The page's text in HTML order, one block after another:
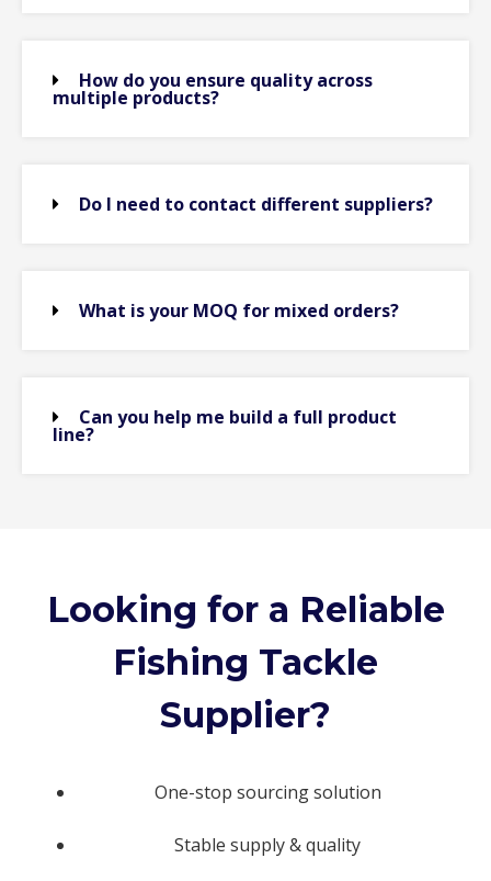
How do you ensure quality across
multiple products?
Do I need to contact different suppliers?
What is your MOQ for mixed orders?
Can you help me build a full product
line?
Looking for a Reliable
Fishing Tackle
Supplier?
One-stop sourcing solution
Stable supply & quality